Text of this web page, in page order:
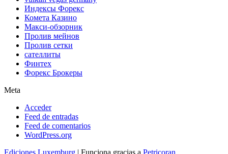
Индексы Форекс
Комета Казино
Макси-обзорник
Пролив мейнов
Пролив сетки
сателлиты
Финтех
Форекс Брокеры
Meta
Acceder
Feed de entradas
Feed de comentarios
WordPress.org
Ediciones Luxemburg | Funciona gracias a Petricoran